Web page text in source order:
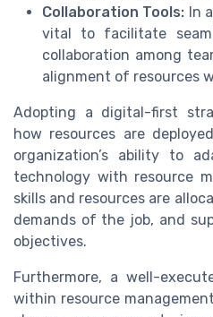
Collaboration Tools: In
vital to facilitate
collaboration among
alignment of resources
Adopting a digital-first
how resources are
organization’s ability to
technology with resource
skills and resources are
demands of the job, and
objectives.
Furthermore, a well-
within resource